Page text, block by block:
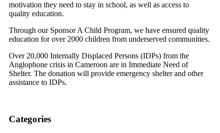
motivation they need to stay in school, as well as access to
quality education.
Through our Sponsor A Child Program, we have ensured quality
education for over 2000 children from underserved communities.
Over 20,000 Internally Displaced Persons (IDPs) from the
Anglophone crisis in Cameroon are in Immediate Need of
Shelter. The donation will provide emergency shelter and other
assistance to IDPs.
Categories